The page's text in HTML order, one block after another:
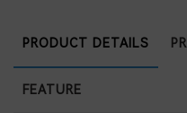
PRODUCT DETAILS
FEATURE